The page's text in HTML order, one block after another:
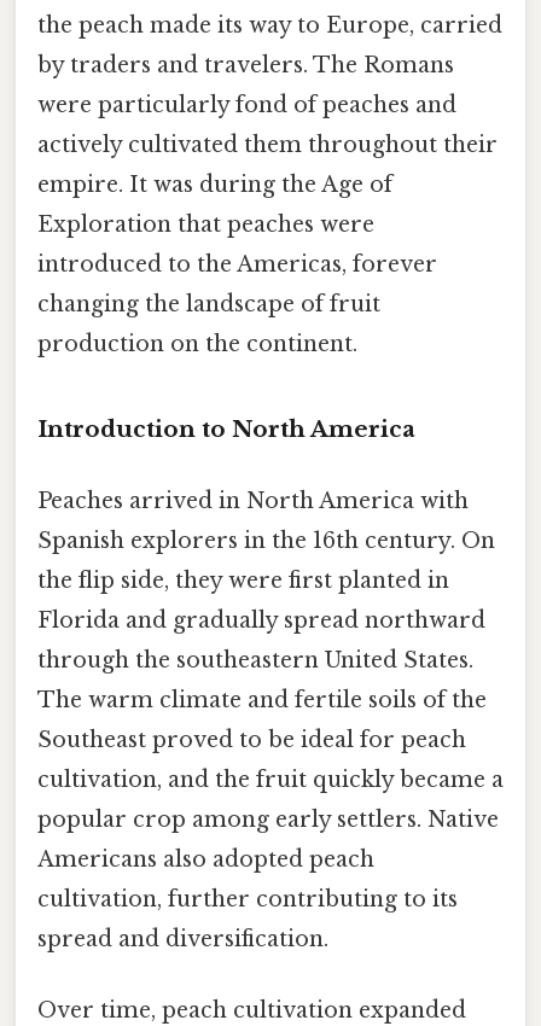
the peach made its way to Europe, carried
by traders and travelers. The Romans
were particularly fond of peaches and
actively cultivated them throughout their
empire. It was during the Age of
Exploration that peaches were
introduced to the Americas, forever
changing the landscape of fruit
production on the continent.
Introduction to North America
Peaches arrived in North America with
Spanish explorers in the 16th century. On
the flip side, they were first planted in
Florida and gradually spread northward
through the southeastern United States.
The warm climate and fertile soils of the
Southeast proved to be ideal for peach
cultivation, and the fruit quickly became a
popular crop among early settlers. Native
Americans also adopted peach
cultivation, further contributing to its
spread and diversification.
Over time, peach cultivation expanded